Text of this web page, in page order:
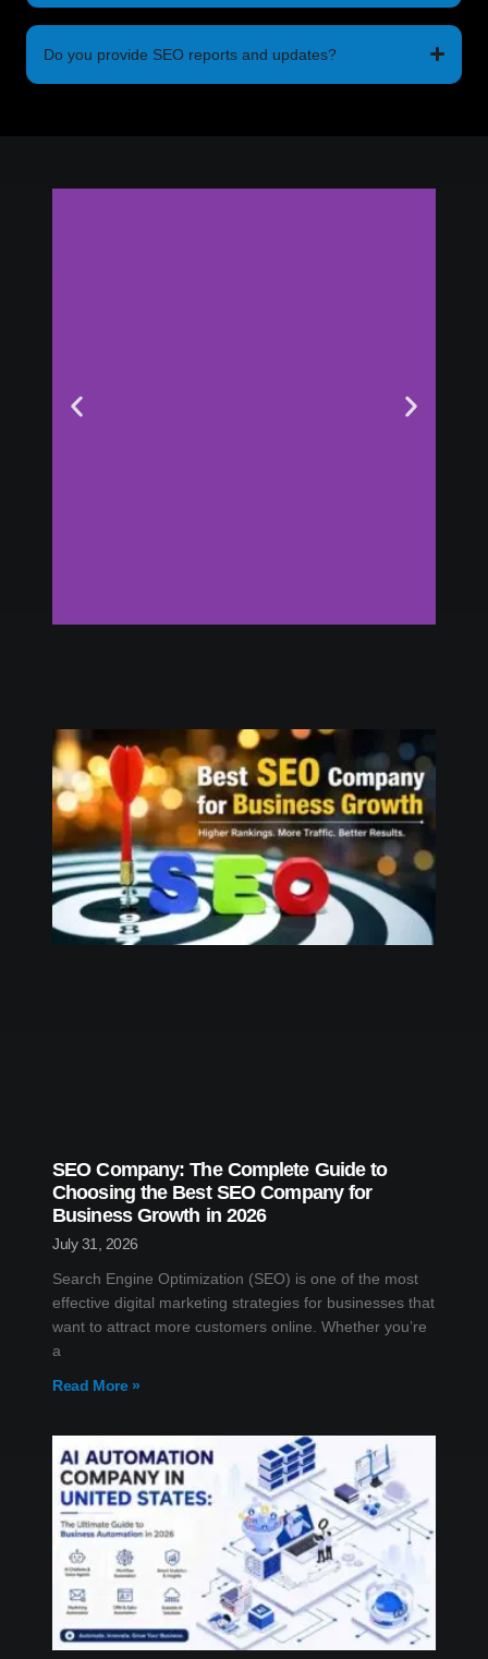
Do you provide SEO reports and updates?
Click Here
SEO Company: The Complete Guide to
Choosing the Best SEO Company for
Business Growth in 2026
July 31, 2026
Search Engine Optimization (SEO) is one of the most
effective digital marketing strategies for businesses that
want to attract more customers online. Whether you’re
a
Read More »